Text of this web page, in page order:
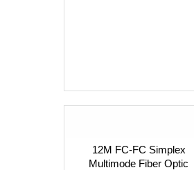
12M FC-FC Simplex
Multimode Fiber Optic